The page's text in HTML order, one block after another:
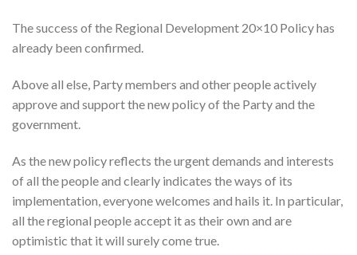
The success of the Regional Development 20×10 Policy has
already been confirmed.
Above all else, Party members and other people actively
approve and support the new policy of the Party and the
government.
As the new policy reflects the urgent demands and interests
of all the people and clearly indicates the ways of its
implementation, everyone welcomes and hails it. In particular,
all the regional people accept it as their own and are
optimistic that it will surely come true.